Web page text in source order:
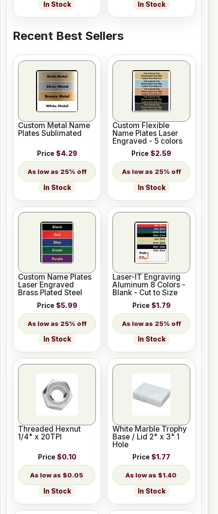
In Stock In Stock
Recent Best Sellers
Custom Metal Name
Plates Sublimated
Price $4.29
25% off
In Stock
Custom Flexible
Name Plates Laser
Engraved - 5 colors
Price $2.59
25% off
In Stock
Custom Name Plates
Laser Engraved
Brass Plated Steel
Price $5.99
25% off
In Stock
Laser-IT Engraving
Aluminum 8 Colors -
Blank - Cut to Size
Price $1.79
25% off
In Stock
Threaded Hexnut
1/4" x 20TPI
Price $0.10
$0.05
In Stock
White Marble Trophy
Base / Lid 2" x 3" 1
Hole
Price $1.77
$1.40
In Stock